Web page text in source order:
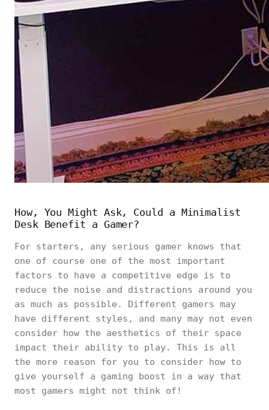
How, You Might Ask, Could a Minimalist
Desk Benefit a Gamer?
For starters, any serious gamer knows that
one of course one of the most important
factors to have a competitive edge is to
reduce the noise and distractions around you
as much as possible. Different gamers may
have different styles, and many may not even
consider how the aesthetics of their space
impact their ability to play. This is all
the more reason for you to consider how to
give yourself a gaming boost in a way that
most gamers might not think of!